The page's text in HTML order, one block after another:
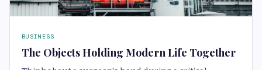
BUSINESS
The Objects Holding Modern Life Together